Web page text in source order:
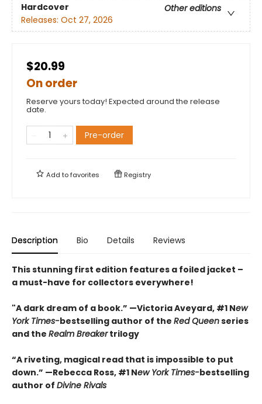
Hardcover
Other editions
Releases: Oct 27, 2026
$20.99
On order
Reserve yours today! Expected around the release
date.
Pre-order
Add tofavorites Registry
Description Bio Details Reviews
This stunning first edition features a foiled jacket –
a must-have for collectors everywhere!
"A dark dream of a book.” —Victoria Aveyard, #1 New
York Times-bestselling author of the Red Queenseries
and the Realm Breakertrilogy
“A riveting, magical read that is impossible to put
down.” —Rebecca Ross, #1 New York Times-bestselling
author of Divine Rivals